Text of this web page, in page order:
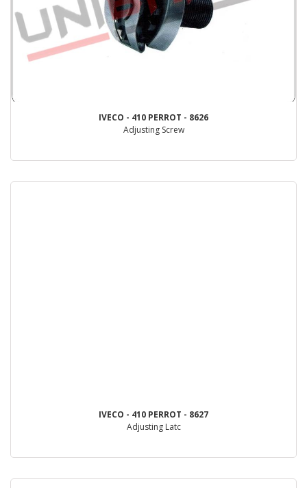
IVECO - 410 PERROT - 8626
Adjusting Screw
IVECO - 410 PERROT - 8627
Adjusting Latc